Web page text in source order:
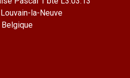
la-Neuve
Belgique